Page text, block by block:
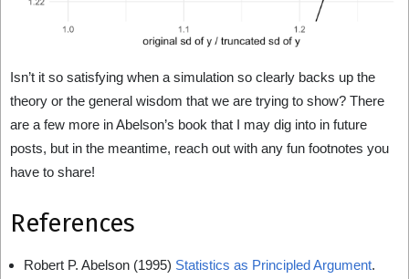
Isn’t it so satisfying when a simulation so clearly backs up the
theory or the general wisdom that we are trying to show? There
are a few more in Abelson’s book that I may dig into in future
posts, but in the meantime, reach out with any fun footnotes you
have to share!
References
Robert P. Abelson (1995) Statistics as Principled Argument.